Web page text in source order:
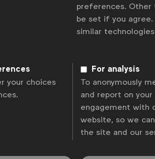
Sitemap
preferences. Other
be set if you
similar
your choices
For analysis
To anonymously
and report on your
engagement with
website, so we
the site and our